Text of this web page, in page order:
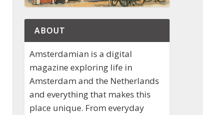
ABOUT
Amsterdamian is a digital
magazine exploring life in
Amsterdam and the Netherlands
and everything that makes this
place unique. From everyday